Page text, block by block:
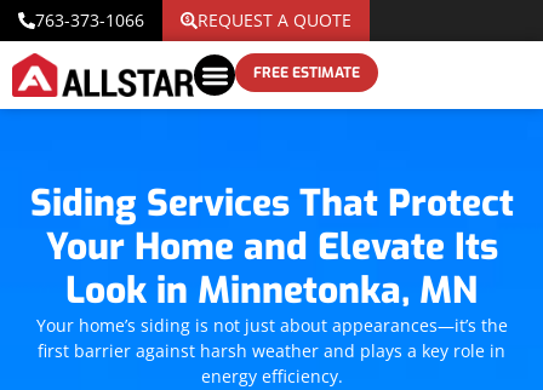
763-373-1066 REQUEST A QUOTE
FREE ESTIMATE
Siding Services That Protect
Your Home and Elevate Its
Look in Minnetonka, MN
Your home’s siding is not just about appearances—it’s the
first barrier against harsh weather and plays a key role in
energy efficiency.